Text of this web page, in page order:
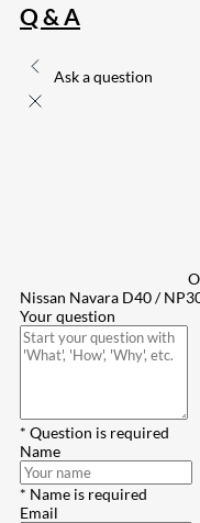
Q & A
Ask a question
Nissan Navara D40 /
Your question
* Question is required
Name
* Name is required
Email